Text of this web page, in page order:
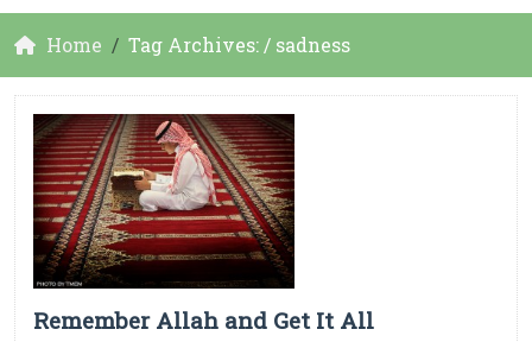
Home Tag Archives: / sadness
Remember Allah and Get It All